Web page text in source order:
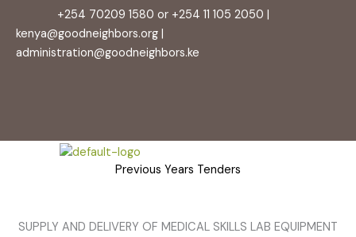
+254 70209 1580 or +254 11 105 2050 |
kenya@goodneighbors.org |
administration@goodneighbors.ke
Previous Years Tenders
SUPPLY AND DELIVERY OF MEDICAL SKILLS LAB EQUIPMENT